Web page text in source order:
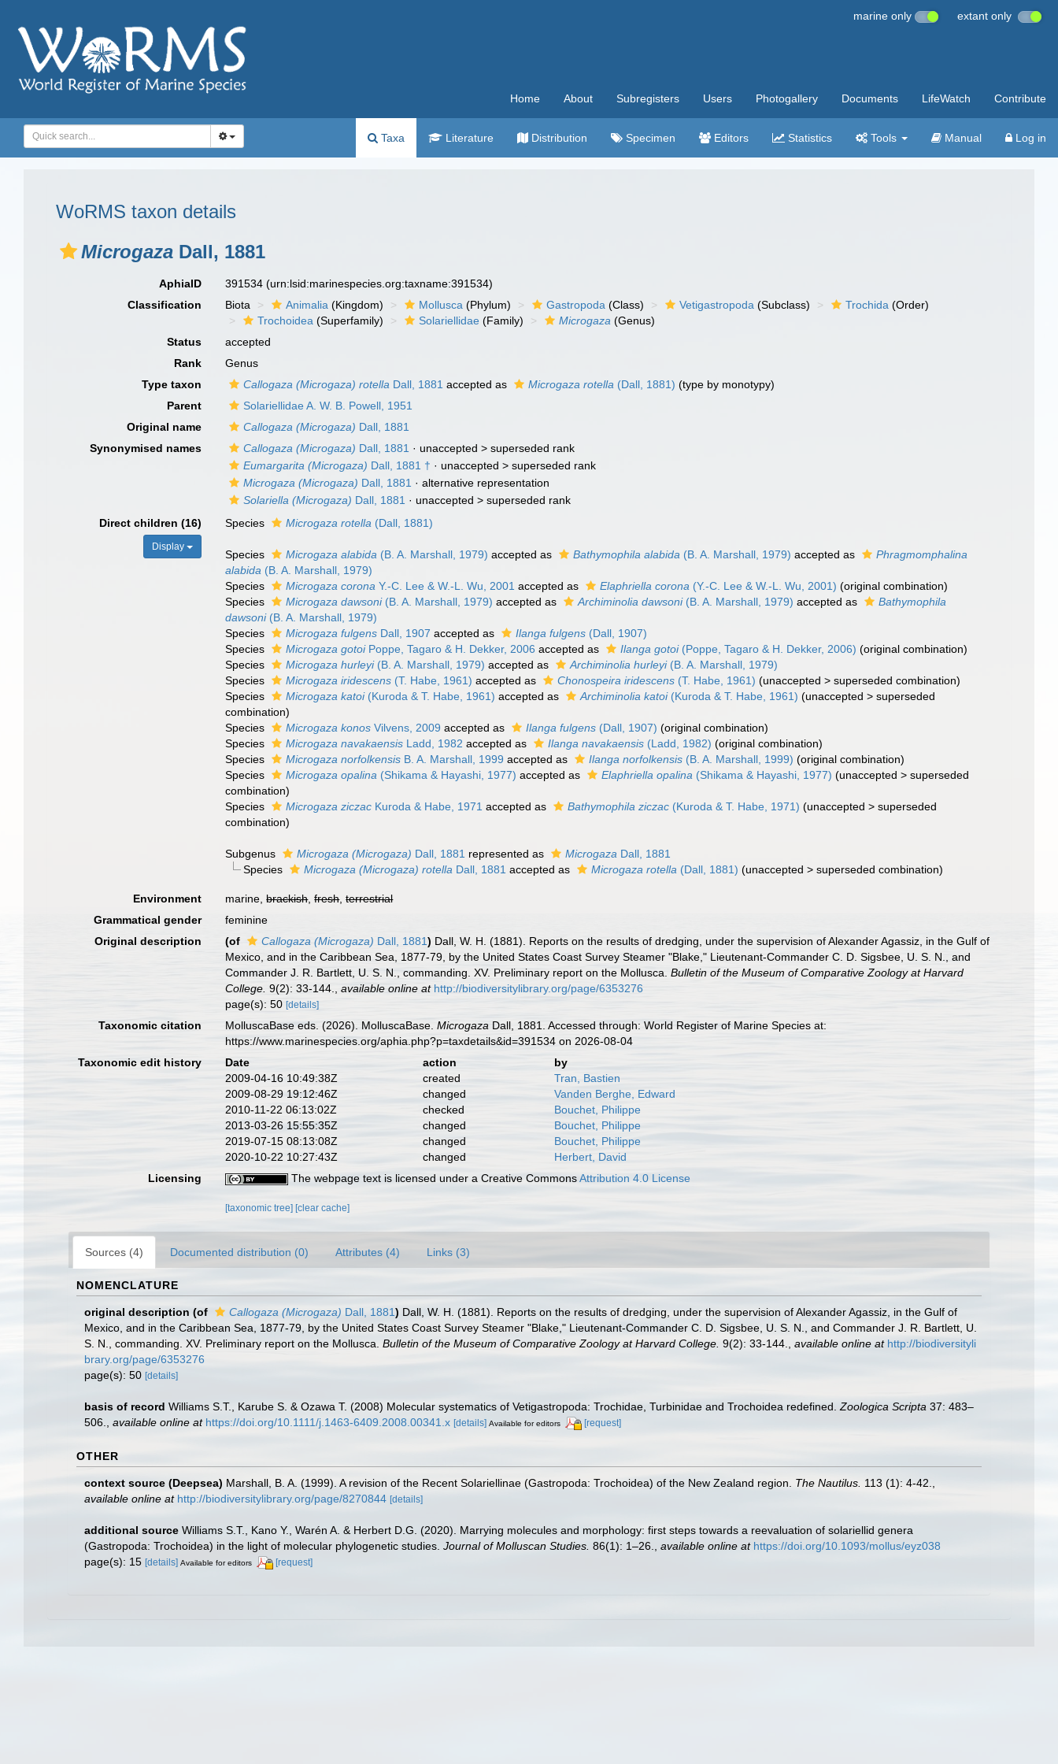
marine only extant only
Home About Subregisters Users Photogallery Documents LifeWatch Contribute
Taxa Literature Distribution Specimen Editors Statistics Tools Manual Log in
WoRMS taxon details
Microgaza Dall, 1881
AphiaID 391534(urn:lsid:marinespecies.org:taxname:391534)
Classification
Biota Animalia (Kingdom) Mollusca (Phylum) Gastropoda (Class) Vetigastropoda (Subclass) Trochida (Order)
Trochoidea (Superfamily) Solariellidae (Family) Microgaza (Genus)
Status
accepted
Rank
Genus
Type taxon
Callogaza (Microgaza) rotella Dall, 1881 accepted as Microgaza rotella (Dall, 1881) (type by monotypy)
Parent
Solariellidae A. W. B. Powell, 1951
Original name
Callogaza (Microgaza) Dall, 1881
Synonymised names
Callogaza (Microgaza) Dall, 1881 · unaccepted >superseded rank
Eumargarita (Microgaza) Dall, 1881 † · unaccepted >superseded rank
Microgaza (Microgaza) Dall, 1881 ·alternative representation
Solariella (Microgaza) Dall, 1881 · unaccepted >superseded rank
Direct children (16)
Display
Species Microgaza rotella (Dall, 1881)
Species Microgaza alabida (B. A. Marshall, 1979) accepted as Bathymophila alabida (B. A. Marshall, 1979) accepted as
Phragmomphalina
alabida (B. A. Marshall, 1979)
Species
Microgaza corona Y.-C. Lee & W.-L. Wu, 2001 accepted as Elaphriella corona (Y.-C. Lee & W.-L. Wu, 2001) (original combination)
Species
Microgaza dawsoni(B. A. Marshall, 1979) accepted as Archiminolia dawsoni(B. A. Marshall, 1979) accepted as
Bathymophila
dawsoni(B. A. Marshall, 1979)
Species
Microgaza fulgens Dall, 1907 accepted as Ilanga fulgens (Dall, 1907)
Species
Microgaza gotoiPoppe, Tagaro & H. Dekker, 2006 accepted as Ilanga gotoi(Poppe, Tagaro & H. Dekker, 2006) (original combination)
Species
Microgaza hurleyi(B. A. Marshall, 1979) accepted as Archiminolia hurleyi(B. A. Marshall, 1979)
Species
Microgaza iridescens (T. Habe, 1961) accepted as Chonospeira iridescens (T. Habe, 1961) (unaccepted >superseded combination)
Species
Microgaza katoi(Kuroda & T. Habe, 1961) accepted as Archiminolia katoi(Kuroda & T. Habe, 1961) (unaccepted >superseded
combination)
Species
Microgaza konos Vilvens, 2009 accepted as Ilanga fulgens (Dall, 1907) (original combination)
Species
Microgaza navakaensis Ladd, 1982 accepted as Ilanga navakaensis (Ladd, 1982) (original combination)
Species
Microgaza norfolkensis B. A. Marshall, 1999 accepted as Ilanga norfolkensis (B. A. Marshall, 1999) (original combination)
Species
Microgaza opalina (Shikama & Hayashi, 1977) accepted as Elaphriella opalina (Shikama & Hayashi, 1977) (unaccepted >superseded
combination)
Species
Microgaza ziczac Kuroda & Habe, 1971 accepted as Bathymophila ziczac (Kuroda & T. Habe, 1971) (unaccepted >superseded
combination)
Subgenus Microgaza (Microgaza) Dall, 1881 represented as Microgaza Dall, 1881
Species
Microgaza (Microgaza) rotella Dall, 1881 accepted as Microgaza rotella (Dall, 1881) (unaccepted > superseded combination)
Environment marine,brackish,fresh,terrestrial
Grammatical gender
feminine
Original description
(of Callogaza (Microgaza) Dall, 1881) Dall, W. H. (1881). Reports on the results of dredging, under the supervision of Alexander Agassiz, in the Gulf of
Mexico, and in the Caribbean Sea, 1877-79, by the United States Coast Survey Steamer "Blake," Lieutenant-Commander C. D. Sigsbee, U. S. N., and
Commander J. R. Bartlett, U. S. N., commanding. XV. Preliminary report on the Mollusca.Bulletin of the Museum of Comparative Zoology at Harvard
College. 9(2): 33-144. ,available online at http://biodiversitylibrary.org/page/6353276
page(s): 50[details]
Taxonomic citation MolluscaBase eds. (2026). MolluscaBase.Microgaza Dall, 1881. Accessed through: World Register of Marine Species at:
https://www.marinespecies.org/aphia.php?p=taxdetails&id=391534 on 2026-08-04
Taxonomic edit history
Date action
by
2009-04-16 10:49:38Z
created
Tran, Bastien
2009-08-29 19:12:46Z
changed
Vanden Berghe, Edward
2010-11-22 06:13:02Z
checked
Bouchet, Philippe
2013-03-26 15:55:35Z
changed
Bouchet, Philippe
2019-07-15 08:13:08Z
changed
Bouchet, Philippe
2020-10-22 10:27:43Z
changed
Herbert, David
Licensing
The webpage text is licensed under a Creative CommonsAttribution 4.0 License
[taxonomic tree] [clear cache]
Sources (4) Documented distribution (0) Attributes (4) Links (3)
NOMENCLATURE
original description (of Callogaza (Microgaza) Dall, 1881) Dall, W. H. (1881). Reports on the results of dredging, under the supervision of Alexander Agassiz, in the Gulf of
Mexico, and in the Caribbean Sea, 1877-79, by the United States Coast Survey Steamer "Blake," Lieutenant-Commander C. D. Sigsbee, U. S. N., and Commander J. R. Bartlett, U.
S. N., commanding. XV. Preliminary report on the Mollusca. Bulletin of the Museum of Comparative Zoology at Harvard College. 9(2): 33-144. available online at http://biodiversityli
brary.org/page/6353276
page(s): 50 [details]
basis of record Williams S.T., Karube S. & Ozawa T. (2008) Molecular systematics of Vetigastropoda: Trochidae, Turbinidae and Trochoidea redefined. Zoologica Scripta 37: 483–
506.
available online at https://doi.org/10.1111/j.1463-6409.2008.00341.x [details] Available for editors [request]
OTHER
context source (Deepsea) Marshall, B. A. (1999). A revision of the Recent Solariellinae (Gastropoda: Trochoidea) of the New Zealand region. The Nautilus. 113 (1): 4-42.
available online at http://biodiversitylibrary.org/page/8270844 [details]
additional source Williams S.T., Kano Y., Warén A. & Herbert D.G. (2020). Marrying molecules and morphology: first steps towards a reevaluation of solariellid genera
(Gastropoda: Trochoidea) in the light of molecular phylogenetic studies. Journal of Molluscan Studies. 86(1): 1–26. available online at https://doi.org/10.1093/mollus/eyz038
page(s): 15 [details] Available for editors [request]